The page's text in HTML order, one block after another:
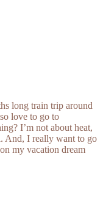
long train trip around
love to go to
I’m not about heat,
And, I really want to go
my vacation dream